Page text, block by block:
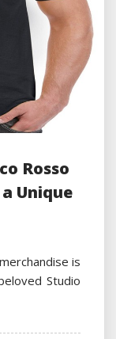
Rosso
Unique
is
Studio